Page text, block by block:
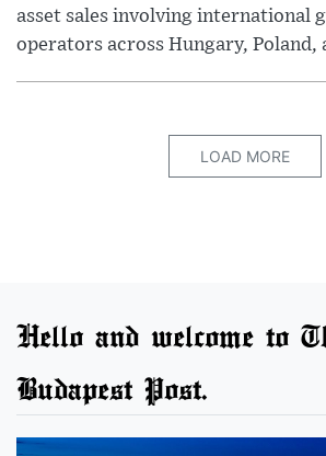
asset sales involving international
operators across Hungary, Poland,
LOAD MORE
Hello and welcome to
Budapest Post.